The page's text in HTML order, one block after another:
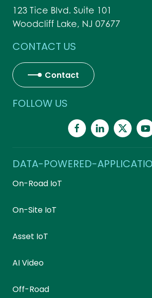
123 Tice Blvd. Suite 101
Woodcliff Lake, NJ 07677
CONTACT US
Contact
FOLLOW US
DATA-POWERED-
On-Road IoT
On-Site IoT
Asset IoT
AI Video
Off-Road